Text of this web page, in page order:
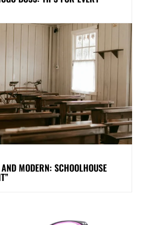
MODERN: SCHOOLHOUSE